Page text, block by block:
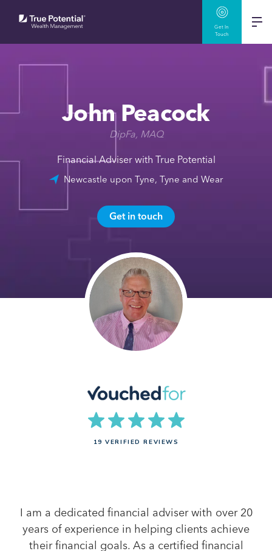
Get In
Touch
John Peacock
DipFa, MAQ
Financial Adviser with True Potential
Newcastle upon Tyne, Tyne and Wear
Get in touch
19 VERIFIED REVIEWS
I am a dedicated financial adviser with over 20
years of experience in helping clients achieve
their financial goals. As a certified financial